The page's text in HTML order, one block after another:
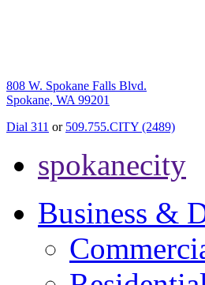
808 W. Spokane Falls Blvd.
Spokane, WA 99201
Dial 311 or 509.755.CITY (2489)
spokanecity
Business &